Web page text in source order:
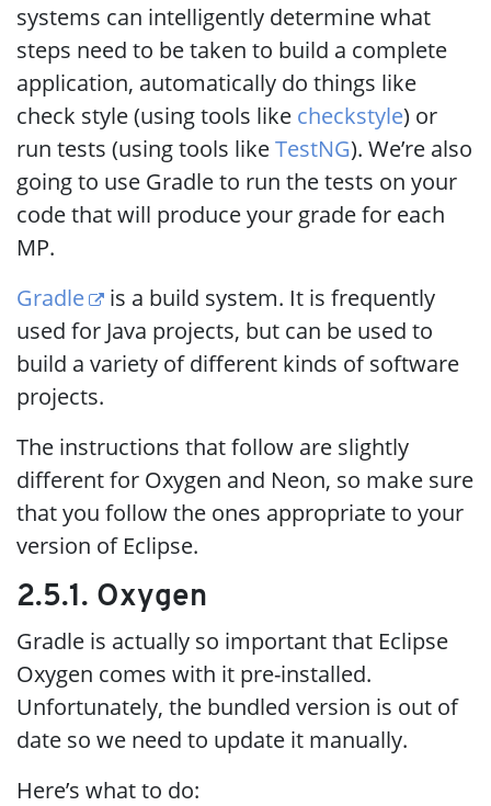
systems can intelligently determine what
steps need to be taken to build a complete
application, automatically do things like
check style (using tools like checkstyle) or
run tests (using tools likeTestNG). We’re also
going to use Gradle to run the tests on your
code that will produce your grade for each
MP.
Gradle
is a build system. It is frequently
used for Java projects, but can be used to
build a variety of different kinds of software
projects.
The instructions that follow are slightly
different for Oxygen and Neon, so make sure
that you follow the ones appropriate to your
version of Eclipse.
2.5.1. Oxygen
Gradle is actually so important that Eclipse
Oxygen comes with it pre-installed.
Unfortunately, the bundled version is out of
date so we need to update it manually.
Here’s what to do: